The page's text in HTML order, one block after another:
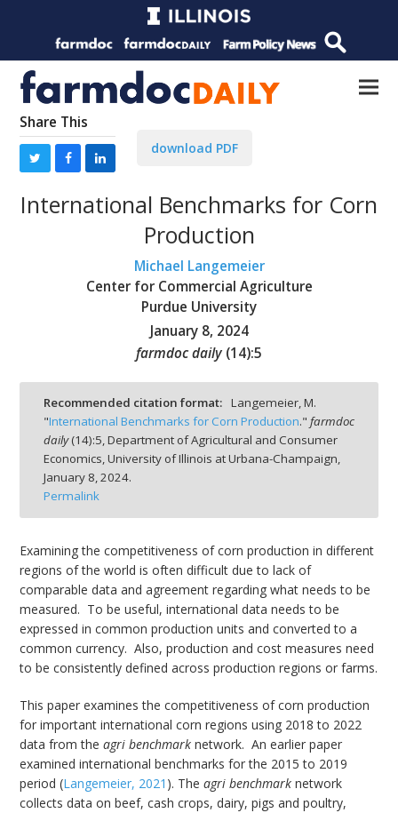
Share This
download PDF
International Benchmarks for Corn
Production
Michael Langemeier
Center for Commercial Agriculture
Purdue University
January 8, 2024
farmdoc daily (14):5
Recommended citation format: Langemeier, M.
"International Benchmarks for Corn Production." farmdoc
daily(14):5,Department of Agricultural and Consumer
Economics, University of Illinois at Urbana-Champaign,
January 8, 2024.
Permalink
Examining the competitiveness of corn production in different
regions of the world is often difficult due to lack of
comparable data and agreement regarding what needs to be
measured. To be useful, international data needs to be
expressed in common production units and converted to a
common currency. Also, production and cost measures need
to be consistently defined across production regions or farms.
This paper examines the competitiveness of corn production
for important international corn regions using 2018 to 2022
data from theagri benchmark network. An earlier paper
examined international benchmarks for the 2015 to 2019
period (Langemeier, 2021 ). Theagri benchmarknetwork
collects data on beef, cash crops, dairy, pigs and poultry,